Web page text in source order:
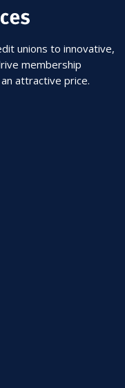
unions to innovative,
membership
attractive price.